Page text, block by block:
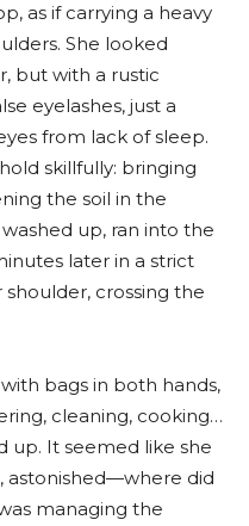
as if carrying a heavy
She looked
but with a rustic
eyelashes, just a
from lack of sleep.
skillfully: bringing
the soil in the
up, ran into the
later in a strict
crossing the
bags in both hands,
cleaning, cooking…
up. It seemed like she
astonished—where did
managing the